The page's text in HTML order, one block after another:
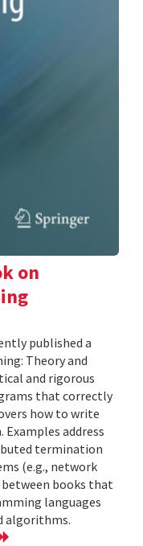
on
published a
Theory and
and rigorous
that correctly
how to write
address
termination
(e.g., network
books that
languages
algorithms.